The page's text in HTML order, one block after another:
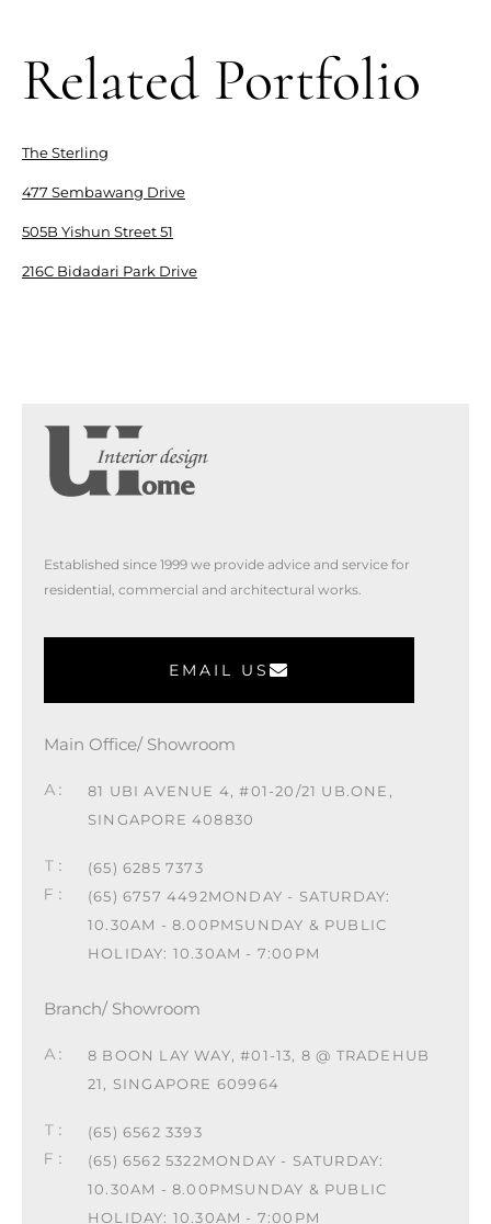
Related Portfolio
The Sterling
477 Sembawang Drive
505B Yishun Street 51
216C Bidadari Park Drive
Established since 1999 we provide advice and service for
residential, commercial and architectural works.
EMAIL US
Main Office/ Showroom
81 UBI AVENUE 4, #01-20/21 UB.ONE,
SINGAPORE 408830
(65) 6285 7373
(65) 6757 4492MONDAY - SATURDAY:
10.30AM - 8.00PMSUNDAY & PUBLIC
HOLIDAY: 10.30AM - 7:00PM
Branch/ Showroom
8 BOON LAY WAY, #01-13, 8 @ TRADEHUB
21, SINGAPORE 609964
(65) 6562 3393
(65) 6562 5322MONDAY - SATURDAY:
10.30AM - 8.00PMSUNDAY & PUBLIC
HOLIDAY: 10.30AM - 7:00PM